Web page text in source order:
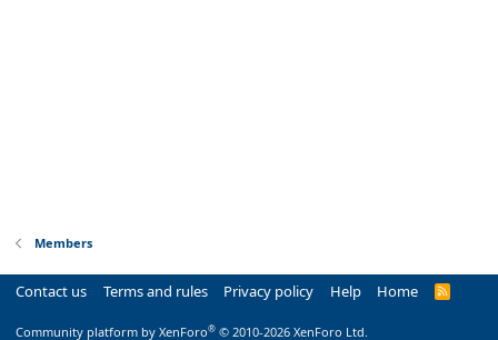
Members
Contact us Terms and rules Privacy policy Help Home
R
Community platform by XenForo® © 2010-2026 XenForo Ltd.